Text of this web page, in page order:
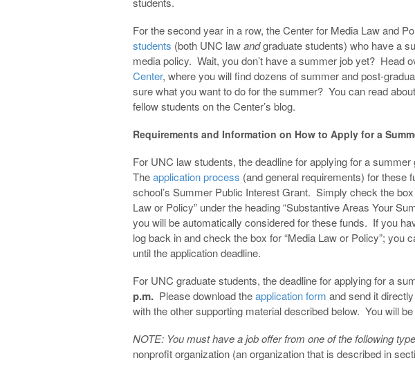
For the second year in a row, the Center for Media Law and
students (both UNC lawandgraduate students) who have a
media policy. Wait, you don’t have a summer job yet? Head
Center, where you will find dozens of summer and post-
sure what you want to do for the summer? You can read
fellow students on the Center’s blog.
Requirements and Information on How to Apply for a
For UNC law students, the deadline for applying for a summer
Theapplication process (and general requirements) for these
school’s Summer Public Interest Grant. Simply check the
Law or Policy” under the heading “Substantive Areas Your
you will be automatically considered for these funds. If you
log back in and check the box for “Media Law or Policy”; you
until the application deadline.
For UNC graduate students, the deadline for applying for a
p.m. Please download theapplication form and send it
with the other supporting material described below. You will
NOTE: You must have a job offer from one of the following
nonprofit organization (an organization that is described in